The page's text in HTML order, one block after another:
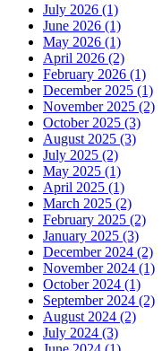
July 2026 (1)
June 2026 (1)
May 2026 (1)
April 2026 (2)
February 2026 (1)
December 2025 (1)
November 2025 (2)
October 2025 (3)
August 2025 (3)
July 2025 (2)
May 2025 (1)
April 2025 (1)
March 2025 (2)
February 2025 (2)
January 2025 (3)
December 2024 (2)
November 2024 (1)
October 2024 (1)
September 2024 (2)
August 2024 (2)
July 2024 (3)